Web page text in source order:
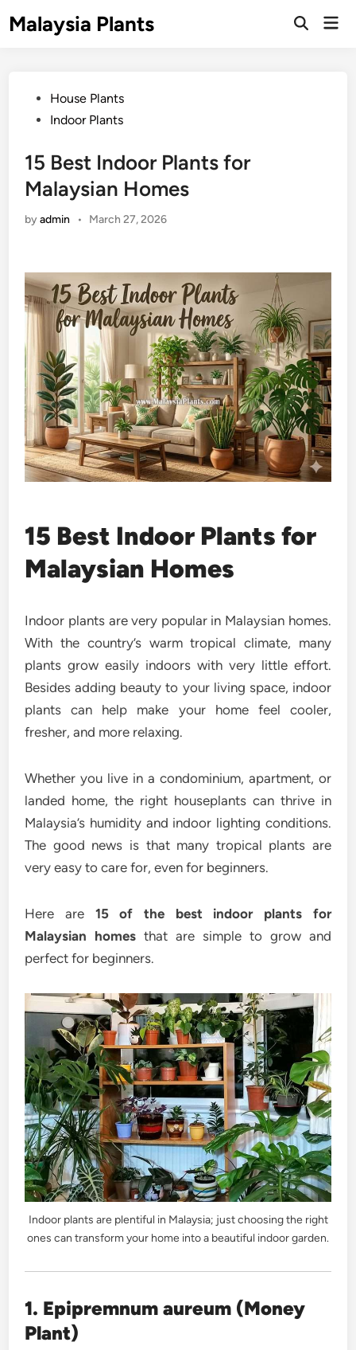
toMalaysia Plants
Open
PostedHouse Plants
Indoor Plants
15 Best Indoor Plants for
Malaysian Homes
byadmin • March 27, 2026
15 Best Indoor Plants for
Malaysian Homes
Indoor plants are very popular in Malaysian homes.
With the country’s warm tropical climate, many
plants grow easily indoors with very little effort.
Besides adding beauty to your living space, indoor
plants can help make your home feel cooler,
fresher, and more relaxing.
Whether you live in a condominium, apartment, or
landed home, the right houseplants can thrive in
Malaysia’s humidity and indoor lighting conditions.
The good news is that many tropical plants are
very easy to care for, even for beginners.
Here are 15 of the best indoor plants for
Malaysian homes that are simple to grow and
perfect for beginners.
Indoor plants are plentiful in Malaysia; just choosing the right
ones can transform your home into a beautiful indoor garden.
1. Epipremnum aureum (Money
Plant)